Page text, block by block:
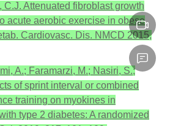
C.J. Attenuated fibroblast growth
acute aerobic exercise in obese
Cardiovasc. Dis. NMCD 2015,
A.; Faramarzi, M.; Nasiri, S.;
of sprint interval or combined
training on myokines in
type 2 diabetes: A randomized